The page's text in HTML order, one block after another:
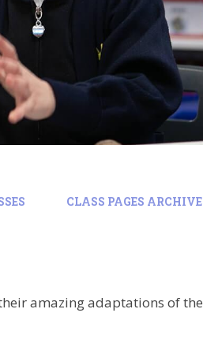
CLASS PAGES
amazing adaptations of